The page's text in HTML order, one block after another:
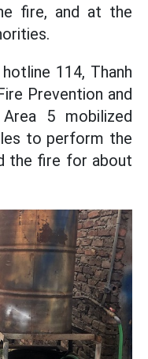
fire, and at the
114, Thanh
Prevention and
5 mobilized
to perform the
the fire for about